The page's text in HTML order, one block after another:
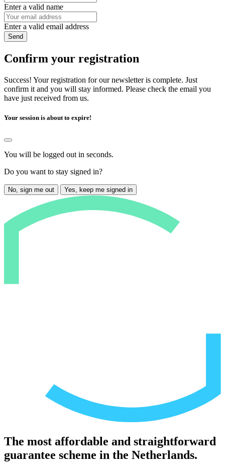
Enter a valid name
Enter a valid email address
Send
Confirm your registration
Success! Your registration for our newsletter is complete. Just
confirm it and you will stay informed. Please check the email you
have just received from us.
Your session is about to expire!
You will be logged out in seconds.
Do you want to stay signed in?
No, sign me out Yes, keep me signed in
The most affordable and straightforward
guarantee scheme in the Netherlands.